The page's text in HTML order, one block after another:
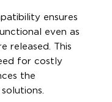
ensures
even as
released. This
for costly
the